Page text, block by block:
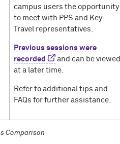
Comparison
campus users the opportunity
to meet with PPS and Key
Travel representatives.
Previous sessions were
recorded
and can be viewed
at a later time.
Refer to additional tips and
FAQs for further assistance.